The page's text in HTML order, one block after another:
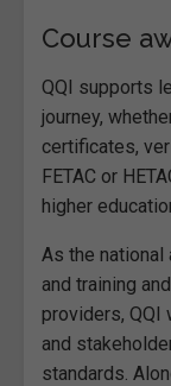
Course
QQI supports
journey,
certificates,
FETAC or
higher
As the national
and training
providers, QQI
and
standards.